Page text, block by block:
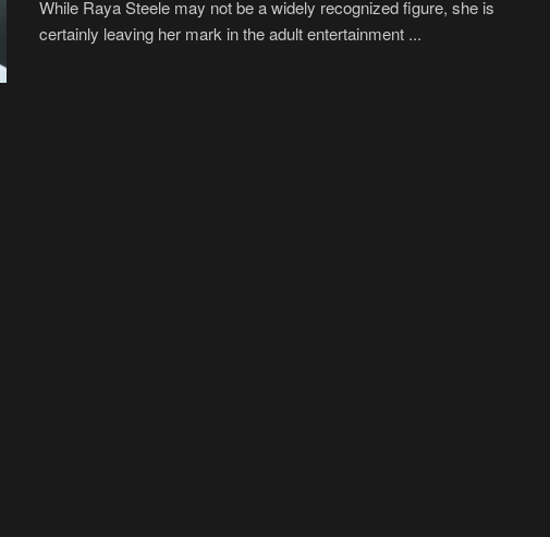
While Raya Steele may not be a widely recognized figure, she is
certainly leaving her mark in the adult entertainment ...